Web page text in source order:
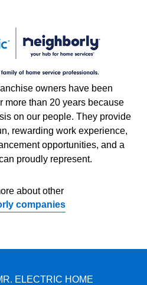
owners have been
more than 20 years because
on our people. They provide
rewarding work experience,
opportunities, and a
proudly represent.
about other
companies
ELECTRIC HOME